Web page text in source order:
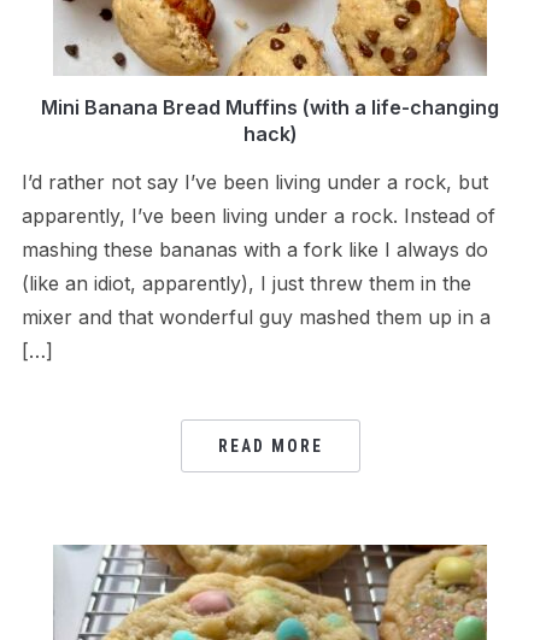
Mini Banana Bread Muffins (with a life-changing
hack)
I’d rather not say I’ve been living under a rock, but
apparently, I’ve been living under a rock. Instead of
mashing these bananas with a fork like I always do
(like an idiot, apparently), I just threw them in the
mixer and that wonderful guy mashed them up in a
[…]
READ MORE